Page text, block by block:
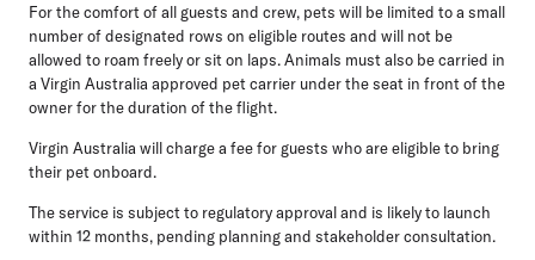
For the comfort of all guests and crew, pets will be limited to a small
number of designated rows on eligible routes and will not be
allowed to roam freely or sit on laps. Animals must also be carried in
a Virgin Australia approved pet carrier under the seat in front of the
owner for the duration of the flight.
Virgin Australia will charge a fee for guests who are eligible to bring
their pet onboard.
The service is subject to regulatory approval and is likely to launch
within 12 months, pending planning and stakeholder consultation.